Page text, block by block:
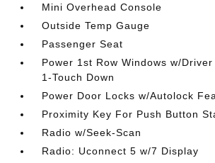
Mini Overhead Console
Outside Temp Gauge
Passenger Seat
Power 1st Row Windows w/
1-Touch Down
Power Door Locks w/Autolock
Proximity Key For Push Button
Radio w/Seek-Scan
Radio: Uconnect 5 w/7 Display